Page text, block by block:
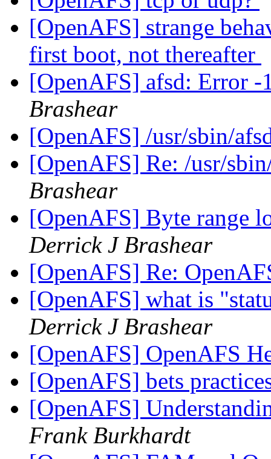
[OpenAFS] strange
first boot, not thereafter
[OpenAFS] afsd: Error
Brashear
[OpenAFS] /usr/sbin/
[OpenAFS] Re: /usr/
Brashear
[OpenAFS] Byte range
Derrick J Brashear
[OpenAFS] Re:
[OpenAFS] what is
Derrick J Brashear
[OpenAFS] OpenAFS
[OpenAFS] bets
[OpenAFS]
Frank Burkhardt